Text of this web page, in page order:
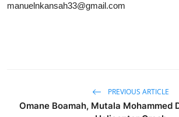
manuelnkansah33@gmail.com
PREVIOUS ARTICLE
Omane Boamah, Mutala Mohammed